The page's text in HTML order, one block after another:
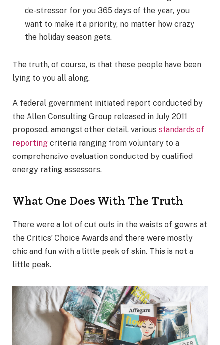
de-stressor for you 365 days of the year, you
want to make it a priority, no matter how crazy
the holiday season gets.
The truth, of course, is that these people have been
lying to you all along.
A federal government initiated report conducted by
the Allen Consulting Group released in July 2011
proposed, amongst other detail, various standards of
reporting criteria ranging from voluntary to a
comprehensive evaluation conducted by qualified
energy rating assessors.
What One Does With The Truth
There were a lot of cut outs in the waists of gowns at
the Critics’ Choice Awards and there were mostly
chic and fun with a little peak of skin. This is not a
little peak.